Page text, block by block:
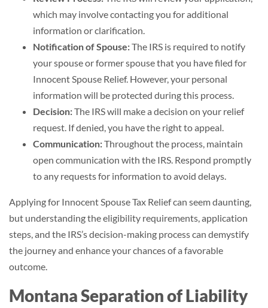
which may involve contacting you for additional
information or clarification.
Notification of Spouse:The IRS is required to notify
your spouse or former spouse that you have filed for
Innocent Spouse Relief. However, your personal
information will be protected during this process.
Decision:The IRS will make a decision on your relief
request. If denied, you have the right to appeal.
Communication:Throughout the process, maintain
open communication with the IRS. Respond promptly
to any requests for information to avoid delays.
Applying for Innocent Spouse Tax Relief can seem daunting,
but understanding the eligibility requirements, application
steps, and the IRS’s decision-making process can demystify
the journey and enhance your chances of a favorable
outcome.
Montana Separation of Liability